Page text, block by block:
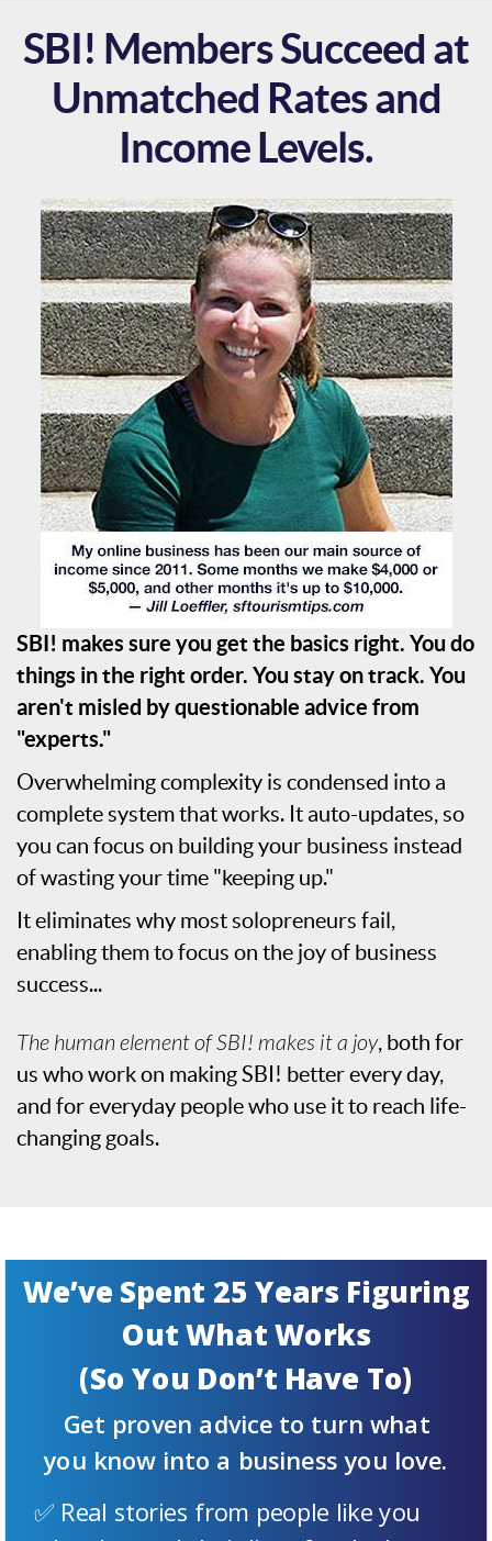
SBI! Members Succeed at
Unmatched Rates and
Income Levels.
SBI! makes sure you get the basics right. You do
things in the right order. You stay on track. You
aren't misled by questionable advice from
"experts."
Overwhelming complexity is condensed into a
complete system that works. It auto-updates, so
you can focus on building your business instead
of wasting your time "keeping up."
It eliminates why most solopreneurs fail,
enabling them to focus on the joy of business
success...
The human element of SBI! makes it a joy, both for
us who work on making SBI! better every day,
and for everyday people who use it to reach life-
changing goals.
We’ve Spent 25 Years Figuring
Out What Works
(So You Don’t Have To)
Get proven advice to turn what
you know into a business you love.
✅ Real stories from people like you